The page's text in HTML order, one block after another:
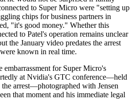
to Super Micro were "setting up
chips for business partners in
"it's good money." Whether this
to Patel's operation remains unclear
the January video predates the arrest
known in real time.
embarrassment for Super Micro's
at Nvidia's GTC conference—held
arrest—photographed with Jensen
that moment and his immediate legal